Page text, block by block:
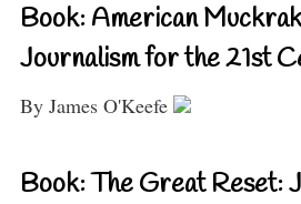
Book: American
Journalism for the 21st
By James O'Keefe
Book: The Great Reset: